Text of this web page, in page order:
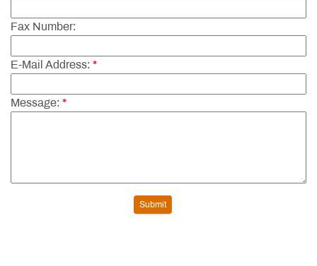
Fax Number:
E-Mail Address: *
Message: *